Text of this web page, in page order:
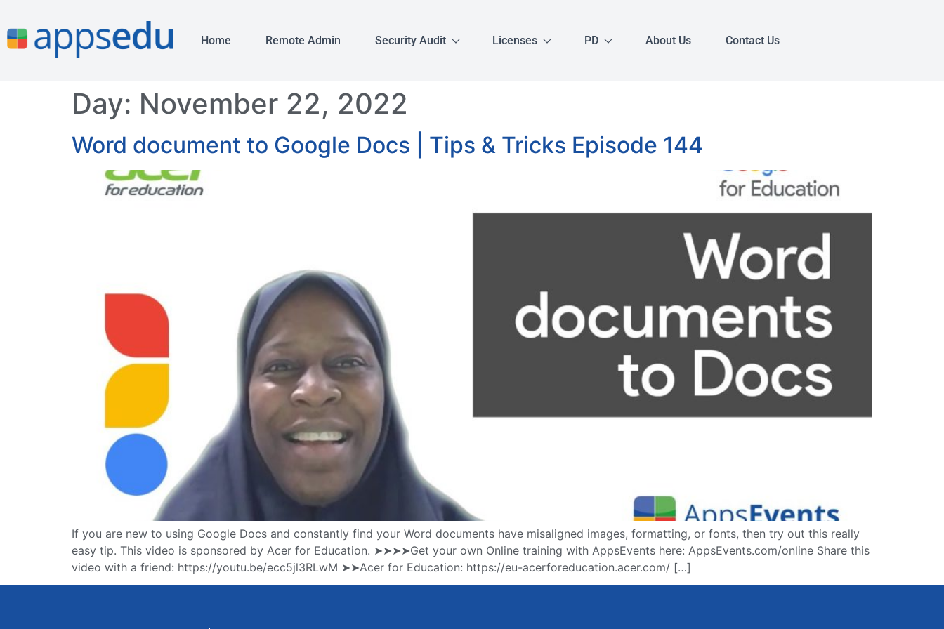
Home Remote Admin Security Audit Licenses PD About Us Contact Us
Day: November 22, 2022
Word document to Google Docs | Tips & Tricks Episode 144
If you are new to using Google Docs and constantly find your Word documents have misaligned images, formatting, or fonts, then try out this really
easy tip. This video is sponsored by Acer for Education. ➤➤➤➤Get your own Online training with AppsEvents here: AppsEvents.com/online Share this
video with a friend: https://youtu.be/ecc5jl3RLwM ➤➤Acer for Education: https://eu-acerforeducation.acer.com/​ […]